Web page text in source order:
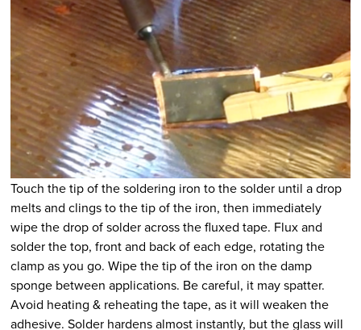
Touch the tip of the soldering iron to the solder until a drop
melts and clings to the tip of the iron, then immediately
wipe the drop of solder across the fluxed tape. Flux and
solder the top, front and back of each edge, rotating the
clamp as you go. Wipe the tip of the iron on the damp
sponge between applications. Be careful, it may spatter.
Avoid heating & reheating the tape, as it will weaken the
adhesive. Solder hardens almost instantly, but the glass will